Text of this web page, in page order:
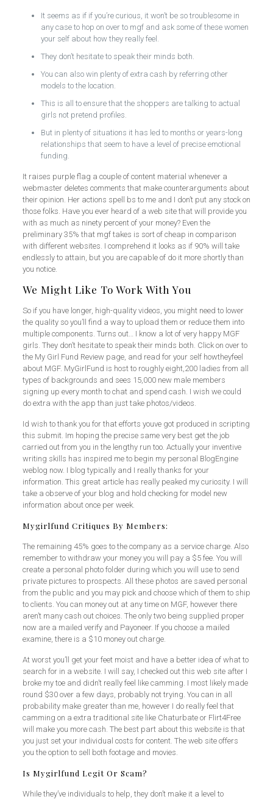
It seems as if if you’re curious, it won’t be so troublesome in
any case to hop on over to mgf and ask some of these women
your self about how they really feel.
They don’t hesitate to speak their minds both.
You can also win plenty of extra cash by referring other
models to the location.
This is all to ensure that the shoppers are talking to actual
girls not pretend profiles.
But in plenty of situations it has led to months or years-long
relationships that seem to have a level of precise emotional
funding.
It raises purple flag a couple of content material whenever a
webmaster deletes comments that make counterarguments about
their opinion. Her actions spell bs to me and I don’t put any stock on
those folks. Have you ever heard of a web site that will provide you
with as much as ninety percent of your money? Even the
preliminary 35% that mgf takes is sort of cheap in comparison
with different websites. I comprehend it looks as if 90% will take
endlessly to attain, but you are capable of do it more shortly than
you notice.
We Might Like To Work With You
So if you have longer, high-quality videos, you might need to lower
the quality so you’ll find a way to upload them or reduce them into
multiple components. Turns out… I know a lot of very happy MGF
girls. They don’t hesitate to speak their minds both. Click on over to
the My Girl Fund Review page, and read for your self howtheyfeel
about MGF. MyGirlFund is host to roughly eight,200 ladies from all
types of backgrounds and sees 15,000 new male members
signing up every month to chat and spend cash. I wish we could
do extra with the app than just take photos/videos.
Id wish to thank you for that efforts youve got produced in scripting
this submit. Im hoping the precise same very best get the job
carried out from you in the lengthy run too. Actually your inventive
writing skills has inspired me to begin my personal BlogEngine
weblog now. I blog typically and I really thanks for your
information. This great article has really peaked my curiosity. I will
take a observe of your blog and hold checking for model new
information about once per week.
Mygirlfund Critiques By Members:
The remaining 45% goes to the company as a service charge. Also
remember to withdraw your money you will pay a $5 fee. You will
create a personal photo folder during which you will use to send
private pictures to prospects. All these photos are saved personal
from the public and you may pick and choose which of them to ship
to clients. You can money out at any time on MGF, however there
aren’t many cash out choices. The only two being supplied proper
now are a mailed verify and Payoneer. If you choose a mailed
examine, there is a $10 money out charge.
At worst you’ll get your feet moist and have a better idea of what to
search for in a website. I will say, I checked out this web site after I
broke my toe and didn’t really feel like camming. I most likely made
round $30 over a few days, probably not trying. You can in all
probability make greater than me, however I do really feel that
camming on a extra traditional site like Chaturbate or Flirt4Free
will make you more cash. The best part about this website is that
you just set your individual costs for content. The web site offers
you the option to sell both footage and movies.
Is Mygirlfund Legit Or Scam?
While they’ve individuals to help, they don’t make it a level to